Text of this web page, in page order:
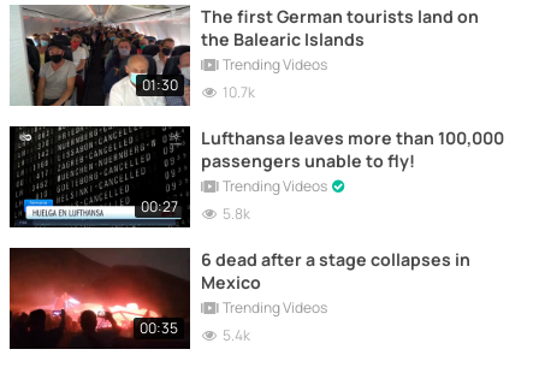
01:30
The first German tourists land on
the Balearic Islands
Trending Videos
10.7k
00:27
Lufthansa leaves more than 100,000
passengers unable to fly!
Trending Videos
5.8k
00:35
6 dead after a stage collapses in
Mexico
Trending Videos
5.4k